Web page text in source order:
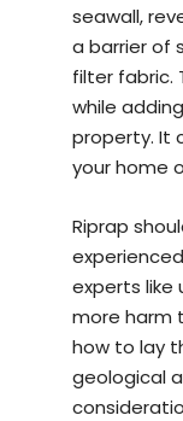
seawall,
a barrier of
filter fabric.
while
property. It
your home
Riprap
experts like
more harm
how to lay
geological